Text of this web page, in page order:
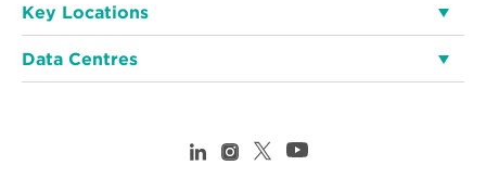
Key Locations
Data Centres